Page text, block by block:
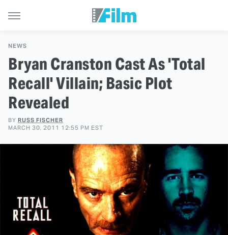
NEWS
Bryan Cranston Cast As 'Total
Recall' Villain; Basic Plot
Revealed
BY RUSS FISCHER
MARCH 30, 2011 12:55 PM EST